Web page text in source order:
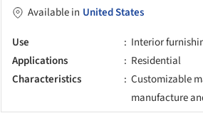
Available in United States
Use
Interior
Applications
Residential
Characteristics
Customizable
manufacture